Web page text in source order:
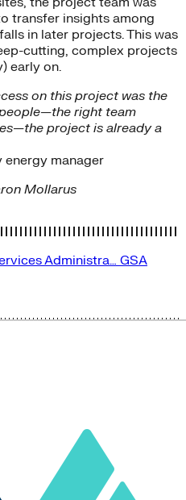
transfer insights among
in later projects. This was
cutting, complex projects
early on.
on this project was the
right team
project is already a
energy manager
Mollarus
Administra… GSA